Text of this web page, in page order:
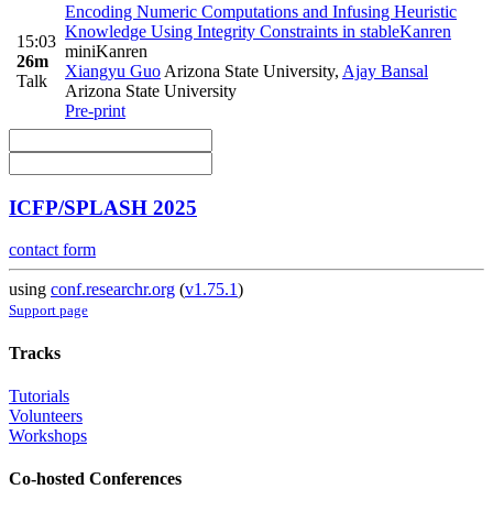
15:03
26m
Talk
Encoding Numeric Computations and Infusing Heuristic
Knowledge Using Integrity Constraints in stableKanren
miniKanren
Xiangyu Guo Arizona State University, Ajay Bansal
Arizona State University
Pre-print
ICFP/SPLASH 2025
contact form
using conf.researchr.org (v1.75.1)
Support page
Tracks
Tutorials
Volunteers
Workshops
Co-hosted Conferences